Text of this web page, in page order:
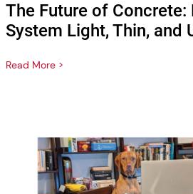
The Future of Concrete:
System Light, Thin, and
Read More >